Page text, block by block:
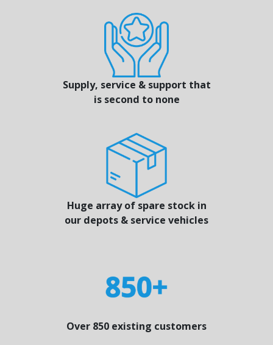
Supply, service & support that
is second to none
Huge array of spare stock in
our depots & service vehicles
Over 850 existing customers